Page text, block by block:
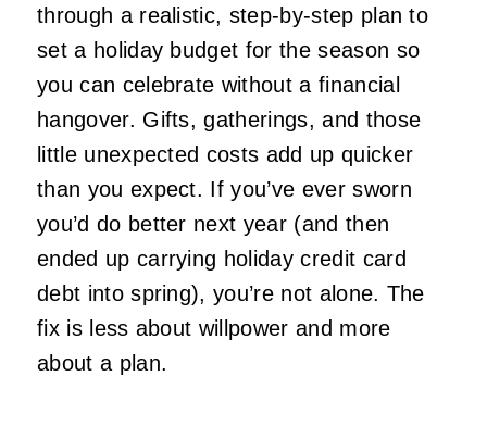
through a realistic, step-by-step plan to
set a holiday budget for the season so
you can celebrate without a financial
hangover. Gifts, gatherings, and those
little unexpected costs add up quicker
than you expect. If you’ve ever sworn
you’d do better next year (and then
ended up carrying holiday credit card
debt into spring), you’re not alone. The
fix is less about willpower and more
about a plan.